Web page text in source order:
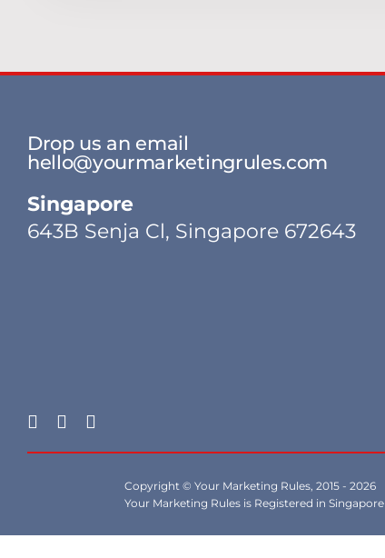
Drop us an email
hello@yourmarketingrules.com
Singapore
643B Senja Cl, Singapore 672643
Copyright © Your Marketing Rules, 2015 - 2026
Your Marketing Rules is Registered in Singapore